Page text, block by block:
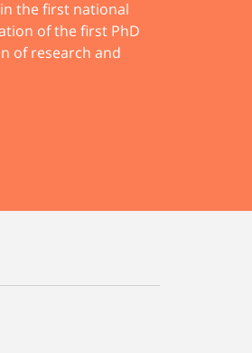
the first national
of the first PhD
of research and